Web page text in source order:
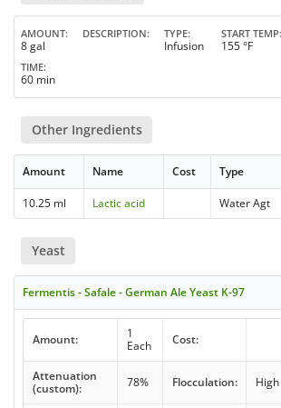
AMOUNT
8 gal
DESCRIPTION TYPE
Infusion
START TEMP
155 °F
TIME
60 min
Other Ingredients
Amount Name Cost Type
10.25 ml Lactic acid Water Agt
Yeast
Fermentis - Safale - German Ale Yeast K-97
Amount:
1
Each
Cost:
Attenuation
(custom):
78% Flocculation: High